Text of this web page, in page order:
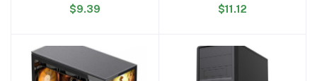
Computer White Case &
$9.39
Airflow Gaming Computer
$11.12